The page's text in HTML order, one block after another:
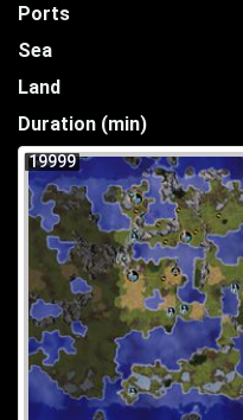
Ports
Sea
Land
Duration (min)
19999